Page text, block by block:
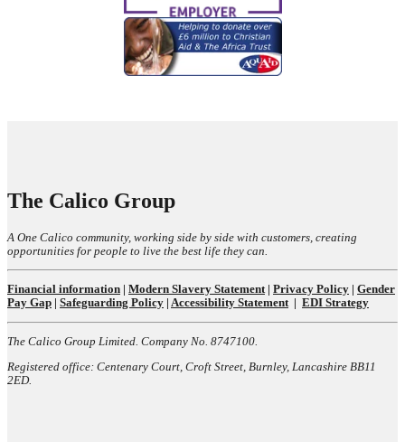
The Calico Group
A One Calico community, working side by side with customers, creating
opportunities for people to live the best life they can.
Financial information Modern Slavery Statement| Privacy Policy
Gender
Pay Gap
Safeguarding Policy Accessibility Statement| EDI Strategy
The Calico Group Limited. Company No. 8747100.
Registered office: Centenary Court, Croft Street, Burnley, Lancashire BB11
2ED.